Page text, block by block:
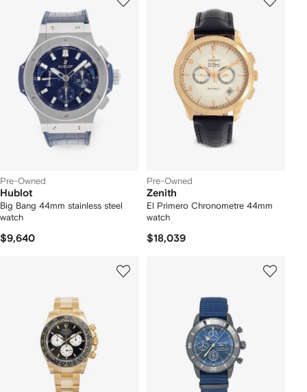
Pre-Owned
Hublot
Big Bang 44mm stainless steel
watch
$9,640
Pre-Owned
Zenith
El Primero Chronometre 44mm
watch
$18,039